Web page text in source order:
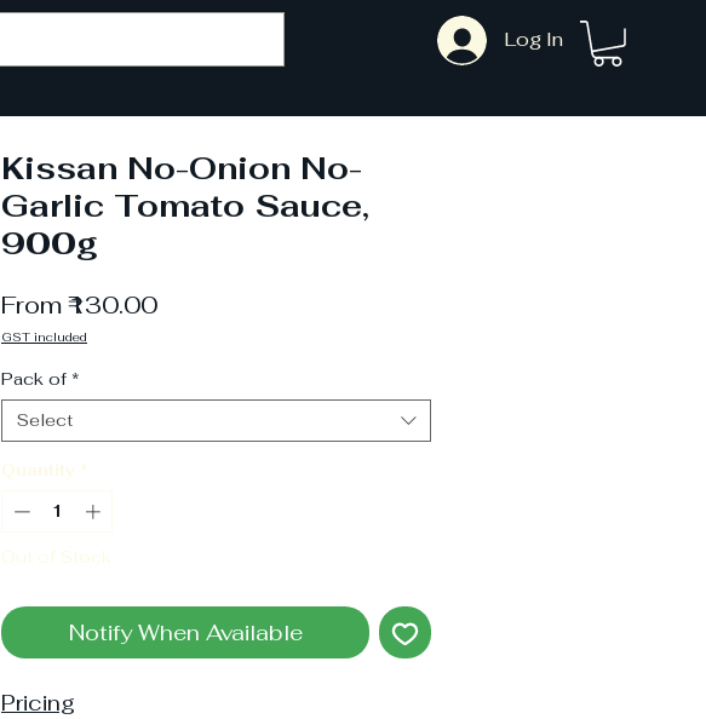
Log In
Kissan No-Onion No-
Garlic Tomato Sauce,
900g
From₹130.00Sale
GST included
Pack of *
Select
Quantity *
Out of Stock
Notify When Available
Pricing